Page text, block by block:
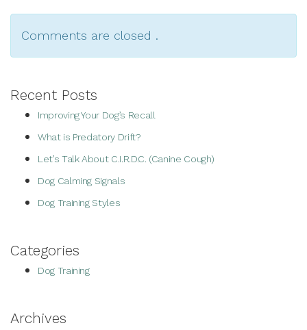
Comments are closed .
Recent Posts
Improving Your Dog’s Recall
What is Predatory Drift?
Let’s Talk About C.I.R.D.C. (Canine Cough)
Dog Calming Signals
Dog Training Styles
Categories
Dog Training
Archives